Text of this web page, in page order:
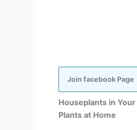
Join facebook Page
Houseplants in
Plants at Home